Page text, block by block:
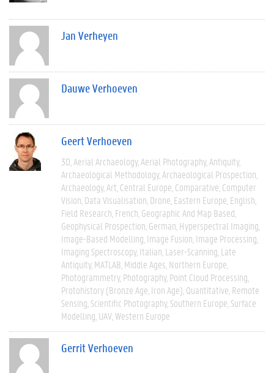
Jan Verheyen
Dauwe Verhoeven
Geert Verhoeven
3D Aerial Archaeology Aerial Photography Antiquity
Archaeological Methodology Archaeological Prospection
Archaeology Art Central Europe Comparative Computer
Vision Data Visualisation Drone Eastern Europe English
Field Research French Geographic And Map Based
Geophysical Prospection German Hyperspectral Imaging
Image-Based Modelling Image Fusion Image Processing
Imaging Spectroscopy Italian Laser-Scanning Late
Antiquity MATLAB Middle Ages Northern Europe
Photogrammetry Photography Point Cloud Processing
Protohistory (Bronze Age, Iron Age) Quantitative Remote
Sensing Scientific Photography Southern Europe Surface
Modelling UAV Western Europe
Gerrit Verhoeven